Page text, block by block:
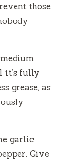
those
it’s fully
grease, as
garlic
Give